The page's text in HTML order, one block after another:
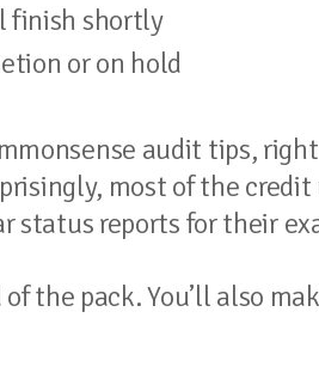
finish shortly
or on hold
audit tips,
most of the credit
status reports for their
the pack. You’ll also